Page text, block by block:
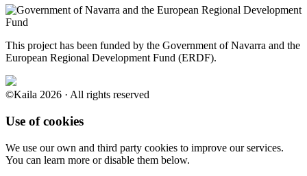
This project has been funded by the Government of Navarra and the
European Regional Development Fund (ERDF).
©Kaila 2026 · All rights reserved
Use of cookies
We use our own and third party cookies to improve our services.
You can learn more or disable them below.